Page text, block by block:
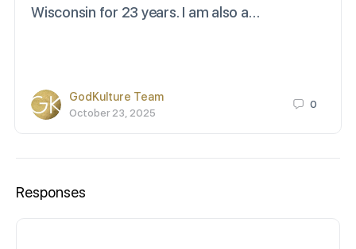
Wisconsin for 23 years. I am also a…
GodKulture Team
October 23, 2025
0
Responses